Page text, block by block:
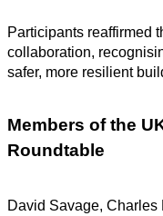
Participants reaffirmed
collaboration,
safer, more resilient
Members of the
Roundtable
David Savage,